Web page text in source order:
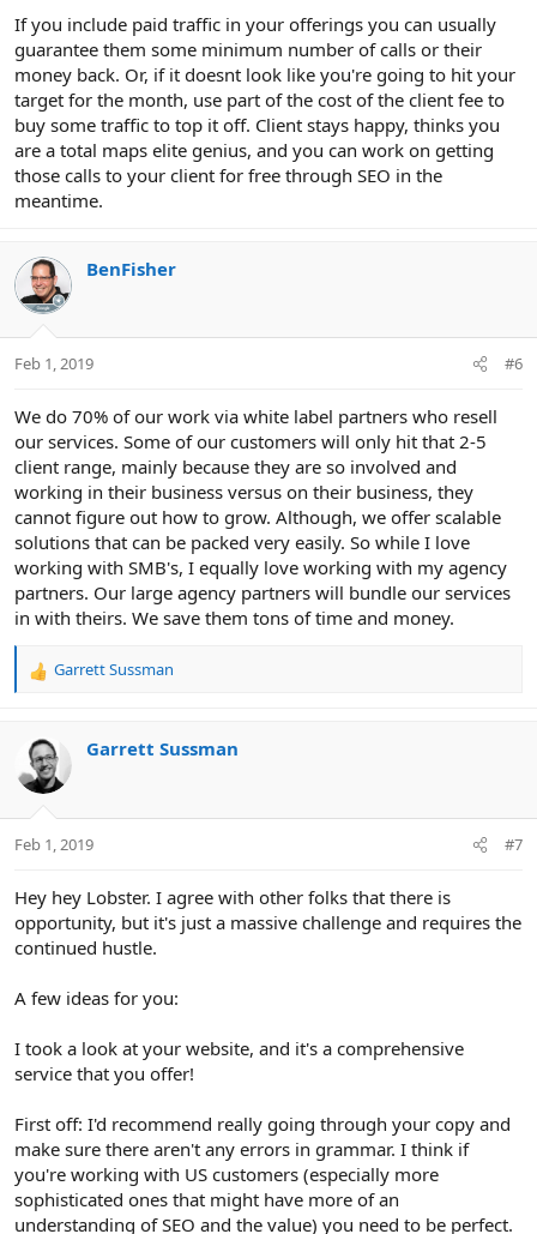
If you include paid traffic in your offerings you can usually
guarantee them some minimum number of calls or their
money back. Or, if it doesnt look like you're going to hit your
target for the month, use part of the cost of the client fee to
buy some traffic to top it off. Client stays happy, thinks you
are a total maps elite genius, and you can work on getting
those calls to your client for free through SEO in the
meantime.
BenFisher
Feb 1, 2019 #6
We do 70% of our work via white label partners who resell
our services. Some of our customers will only hit that 2-5
client range, mainly because they are so involved and
working in their business versus on their business, they
cannot figure out how to grow. Although, we offer scalable
solutions that can be packed very easily. So while I love
working with SMB's, I equally love working with my agency
partners. Our large agency partners will bundle our services
in with theirs. We save them tons of time and money.
R
c
t
i
s
Garrett Sussman
Garrett Sussman
Feb 1, 2019 #7
Hey hey Lobster. I agree with other folks that there is
opportunity, but it's just a massive challenge and requires the
continued hustle.
A few ideas for you:
I took a look at your website, and it's a comprehensive
service that you offer!
First off: I'd recommend really going through your copy and
make sure there aren't any errors in grammar. I think if
you're working with US customers (especially more
sophisticated ones that might have more of an
understanding of SEO and the value) you need to be perfect.